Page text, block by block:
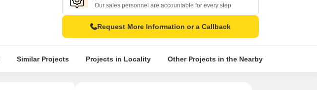
Our sales personnel are accountable for every step
Request More Information or a Callback
Similar Projects Projects in Locality Other Projects in the Nearby